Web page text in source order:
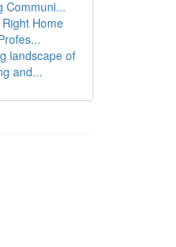
Communi...
Home
landscape of
and...